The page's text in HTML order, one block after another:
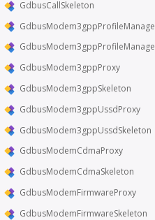
GdbusCallSkeleton
GdbusModem3gppProfileManagerProxy
GdbusModem3gppProfileManagerSkeleton
GdbusModem3gppProxy
GdbusModem3gppSkeleton
GdbusModem3gppUssdProxy
GdbusModem3gppUssdSkeleton
GdbusModemCdmaProxy
GdbusModemCdmaSkeleton
GdbusModemFirmwareProxy
GdbusModemFirmwareSkeleton